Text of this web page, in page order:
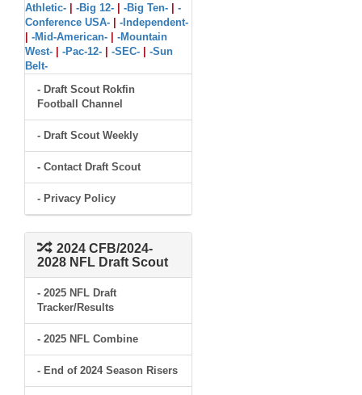
Athletic-
-Big 12- -Big Ten-
-
Conference USA-
-Independent-
-Mid-American-
-Mountain
West-
-Pac-12- -SEC-
-Sun
Belt-
- Draft Scout Rokfin
Football Channel
- Draft Scout Weekly
- Contact Draft Scout
- Privacy Policy
2024 CFB/2024-
2028 NFL Draft Scout
- 2025 NFL Draft
Tracker/Results
- 2025 NFL Combine
- End of 2024 Season Risers